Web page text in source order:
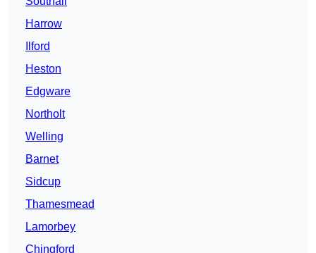
Harrow
Ilford
Heston
Edgware
Northolt
Welling
Barnet
Sidcup
Thamesmead
Lamorbey
Chingford